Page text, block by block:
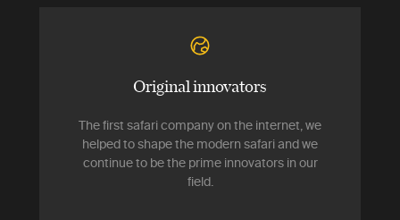
Original innovators
The first safari company on the internet, we
helped to shape the modern safari and we
continue to be the prime innovators in our
field.